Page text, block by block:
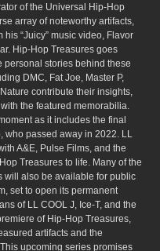
of the Universal Hip-Hop
array of noteworthy artifacts,
his “Juicy” music video, Flavor
Hip-Hop Treasures goes
personal stories behind these
DMC, Fat Joe, Master P,
contribute their insights,
the featured memorabilia.
as it includes the final
who passed away in 2022. LL
A&E, Pulse Films, and the
Treasures to life. Many of the
will also be available for public
set to open its permanent
of LL COOL J, Ice-T, and the
of Hip-Hop Treasures,
artifacts and the
upcoming series promises